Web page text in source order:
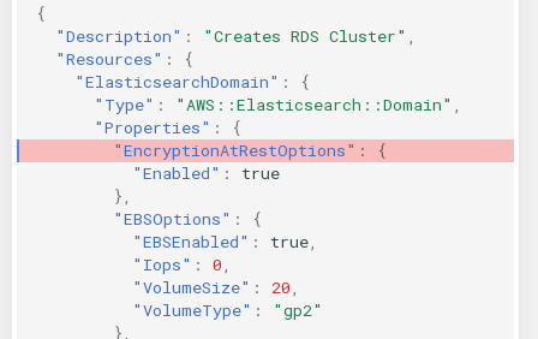
{
"Description" : "Creates RDS Cluster"
"Resources" :
{
"ElasticsearchDomain" :
{
"Type" : "AWS::Elasticsearch::Domain"
"Properties" :
{
"EncryptionAtRestOptions" :
{
"Enabled" :
true
},
"EBSOptions" :
{
"EBSEnabled" : true
"Iops" : 0
"VolumeSize" : 20
"VolumeType" :
"gp2"
},